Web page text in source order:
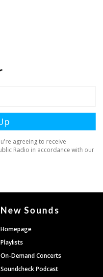
New Sounds
Homepage
Playlists
On-Demand Concerts
Soundcheck Podcast